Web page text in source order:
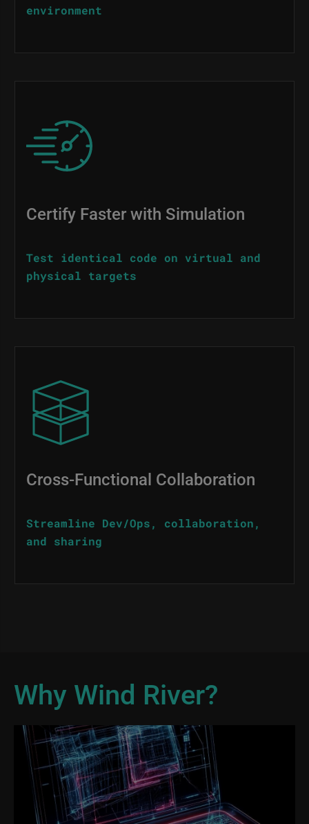
environment
Image
Certify Faster with Simulation
Test identical code on virtual and
physical targets
Image
Cross-Functional Collaboration
Streamline Dev/Ops, collaboration,
and sharing
Why Wind River?